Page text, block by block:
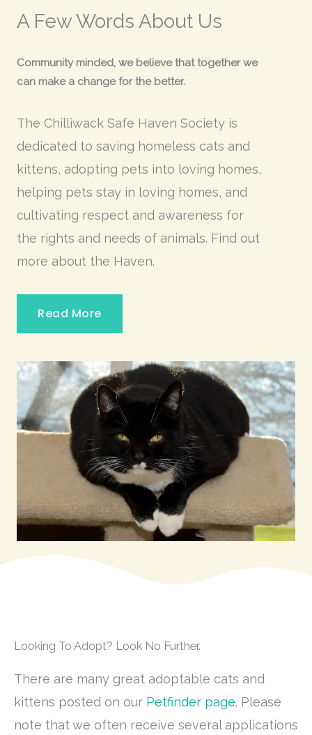
A Few Words About Us
Community minded, we believe that together we
can make a change for the better.
The Chilliwack Safe Haven Society is
dedicated to saving homeless cats and
kittens, adopting pets into loving homes,
helping pets stay in loving homes, and
cultivating respect and awareness for
the rights and needs of animals. Find out
more about the Haven.
Read More
Looking To Adopt? Look No Further.
There are many great adoptable cats and
kittens posted on our Petfinder page. Please
note that we often receive several applications